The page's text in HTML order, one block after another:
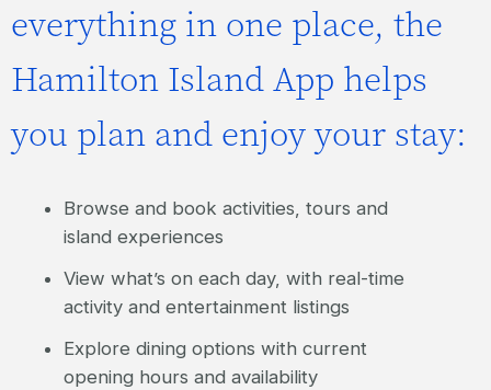
everything in one place, the
Hamilton Island App helps
you plan and enjoy your stay:
Browse and book activities, tours and
island experiences
View what’s on each day, with real-time
activity and entertainment listings
Explore dining options with current
opening hours and availability